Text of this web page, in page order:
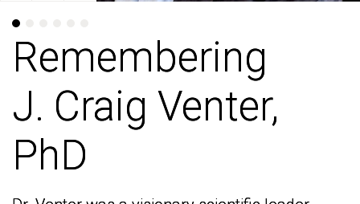
Remembering
J. Craig Venter,
PhD
Remembering
J. Craig Venter,
PhD